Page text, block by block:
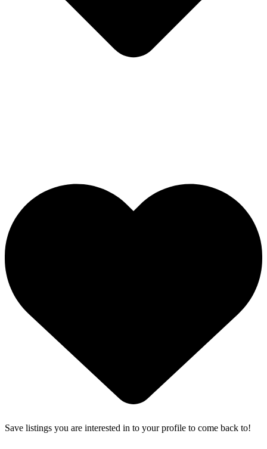
Save listings you are interested in to your profile to come back to!